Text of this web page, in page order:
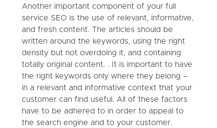
Another important component of your full
service SEO is the use of relevant, informative,
and fresh content. The articles should be
written around the keywords, using the right
density but not overdoing it, and containing
totally original content. . It is important to have
the right keywords only where they belong –
in a relevant and informative context that your
customer can find useful. All of these factors
have to be adhered to in order to appeal to
the search engine and to your customer.